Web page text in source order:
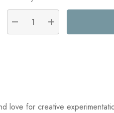
DECREASE QUANTITY:
INCREASE
for creative